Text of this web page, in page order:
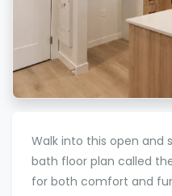
Walk into this open and
bath floor plan called
for both comfort and